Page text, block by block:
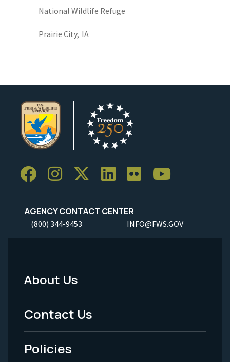
National Wildlife Refuge
Prairie City, IA
AGENCY CONTACT CENTER
(800) 344-9453 INFO@FWS.GOV
Footer
Menu
-
Legal
About Us
Contact Us
Policies